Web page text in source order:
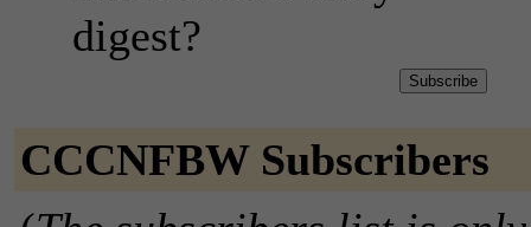
digest?
CCCNFBW Subscribers